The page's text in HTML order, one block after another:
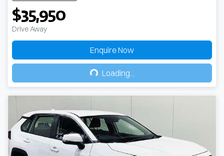
$35,950
Drive Away
Enquire Now
Loading...Loading...